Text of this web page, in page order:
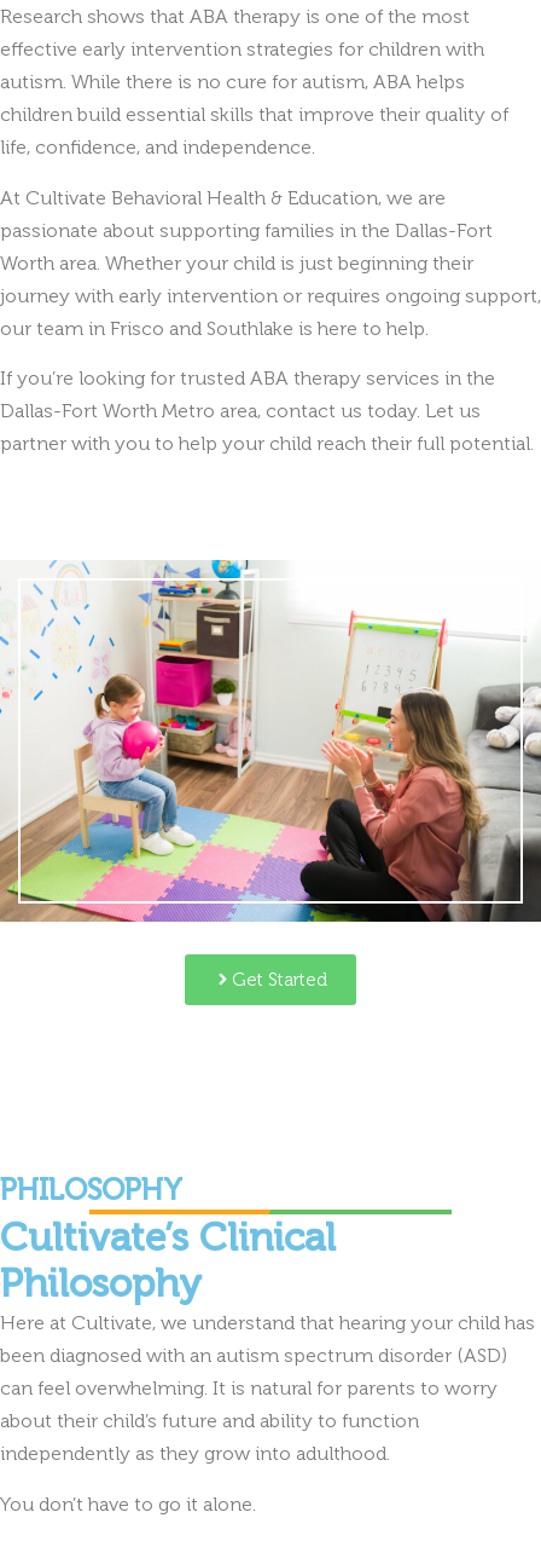
Research shows that ABA therapy is one of the most
effective early intervention strategies for children with
autism. While there is no cure for autism, ABA helps
children build essential skills that improve their quality of
life, confidence, and independence.
At Cultivate Behavioral Health & Education, we are
passionate about supporting families in the Dallas-Fort
Worth area. Whether your child is just beginning their
journey with early intervention or requires ongoing support,
our team in Frisco and Southlake is here to help.
If you’re looking for trusted ABA therapy services in the
Dallas-Fort Worth Metro area, contact us today. Let us
partner with you to help your child reach their full potential.
Get Started
PHILOSOPHY
Cultivate’s Clinical
Philosophy
Here at Cultivate, we understand that hearing your child has
been diagnosed with an autism spectrum disorder (ASD)
can feel overwhelming. It is natural for parents to worry
about their child’s future and ability to function
independently as they grow into adulthood.
You don’t have to go it alone.